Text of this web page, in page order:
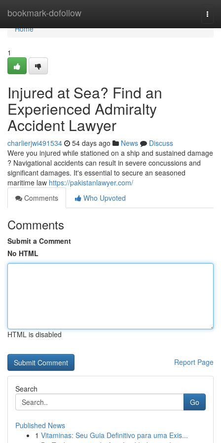
bookmark-dofollow
Home
Home
1
Injured at Sea? Find an
Experienced Admiralty
Accident Lawyer
charlierjwi491534 54 days ago News
Discuss
Were you injured while stationed on a ship and sustained damage
? Navigational accidents can result in severe concussions and
significant damages. It's essential to secure an seasoned
maritime law https://pakistanlawyer.com/
Comments
Who Upvoted
Comments
Submit a Comment
No HTML
HTML is disabled
Report Page
Search
Go
Published News
1 Vitaminas: Seu Guia Definitivo para uma Exis...